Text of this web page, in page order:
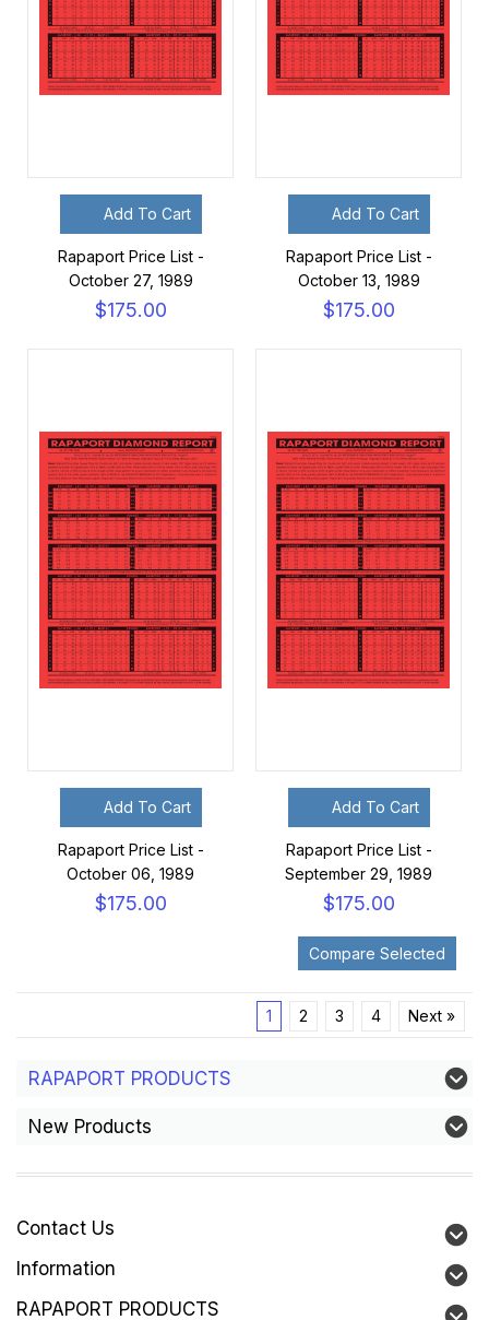
Add To Cart
Rapaport Price List -
October 27, 1989
$175.00
Add To Cart
Rapaport Price List -
October 13, 1989
$175.00
Add To Cart
Rapaport Price List -
October 06, 1989
$175.00
Add To Cart
Rapaport Price List -
September 29, 1989
$175.00
1 2 3 4 Next »
RAPAPORT PRODUCTS
New Products
Contact Us
Information
RAPAPORT PRODUCTS